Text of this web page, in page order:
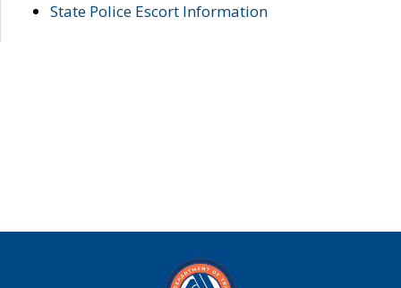
State Police Escort Information